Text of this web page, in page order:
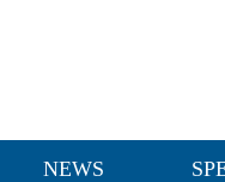
NEWS